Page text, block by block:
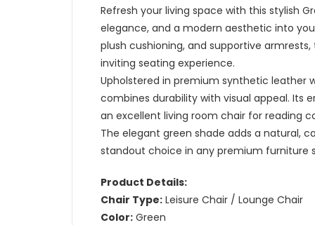
Refresh your living space with this stylish
elegance, and a modern aesthetic into
plush cushioning, and supportive
inviting seating experience.
Upholstered in premium synthetic
combines durability with visual appeal. Its
an excellent living room chair for reading
The elegant green shade adds a natural,
standout choice in any premium furniture
Product Details:
Chair Type: Leisure Chair / Lounge Chair
Color: Green